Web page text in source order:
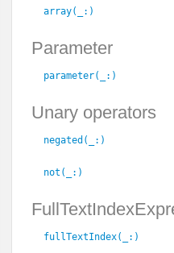
array(_: )
Parameter
parameter(_: )
Unary operators
negated(_: )
not(_: )
fullTextIndex(_: )